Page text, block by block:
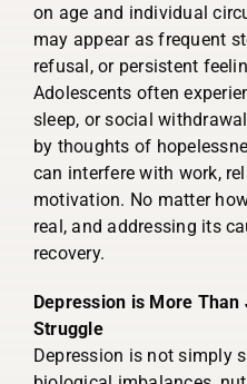
on age and individual
may appear as frequent
refusal, or persistent
Adolescents often
sleep, or social
by thoughts of
can interfere with work,
motivation. No matter
real, and addressing its
recovery.
Depression is More
Struggle
Depression is not simply